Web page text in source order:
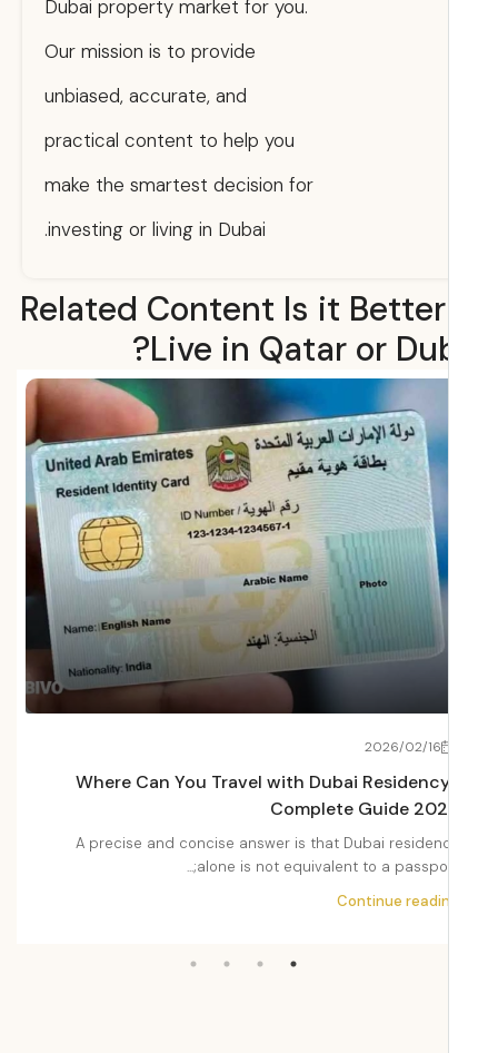
Dubai property market for you.
Our mission is to provide
unbiased, accurate, and
practical content to help you
make the smartest decision for
investing or living in Dubai.
Related Content Is it
Live in Qatar or
2026/02/16
Where Can You Travel with Dubai
Complete Guide
A precise and concise answer is that Dubai
alone is not equivalent to a
Continue